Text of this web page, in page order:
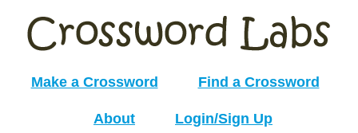
Make a Crossword Find a Crossword
About Login/Sign Up